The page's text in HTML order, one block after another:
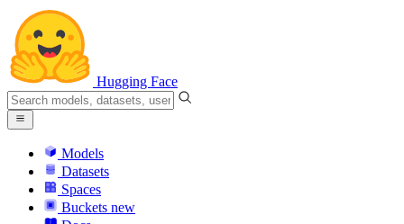
Hugging Face
Models
Datasets
Spaces
Buckets new